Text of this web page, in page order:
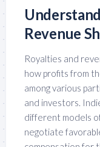
Revenue
Royalties and
how profits from
among various
and investors.
different models
negotiate